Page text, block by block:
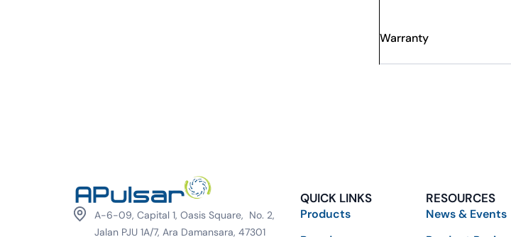
Warranty
A-6-09, Capital 1, Oasis Square, No. 2,
Jalan PJU 1A/7, Ara Damansara, 47301
QUICK LINKS
Products
RESOURCES
News & Events